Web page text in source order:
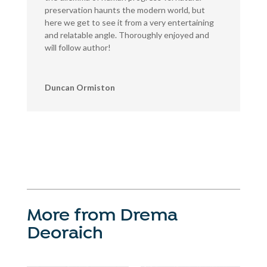
preservation haunts the modern world, but
here we get to see it from a very entertaining
and relatable angle. Thoroughly enjoyed and
will follow author!
Duncan Ormiston
More from Drema
Deoraich